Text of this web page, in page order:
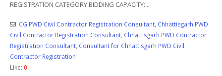
REGISTRATION CATEGORY BIDDING CAPACITY:...
CG PWD Civil Contractor Registration Consultant, Chhattisgarh PWD
Civil Contractor Registration Consultant, Chhattisgarh PWD Contractor
Registration Consultant, Consultant for Chhattisgarh PWD Civil
Contractor Registration
Like: 0